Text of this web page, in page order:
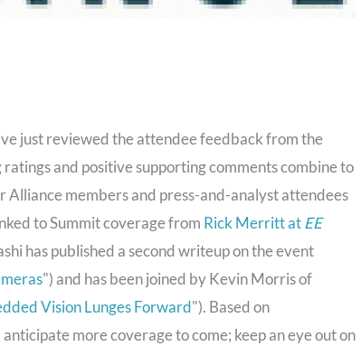
just reviewed the attendee feedback from the
ratings and positive supporting comments combine to
members and press-and-analyst attendees
to Summit coverage from Rick Merritt atEE
has published a second writeup on the event
") and has been joined by Kevin Morris of
Vision Lunges Forward"). Based on
more coverage to come; keep an eye out on